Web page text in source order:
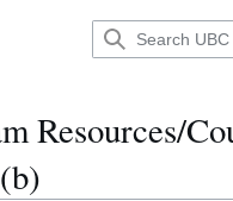
Resources/